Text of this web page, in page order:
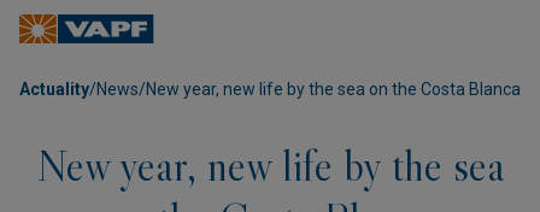
Actuality/News/New year, new life by the sea on the Costa Blanca
New year, new life by the sea